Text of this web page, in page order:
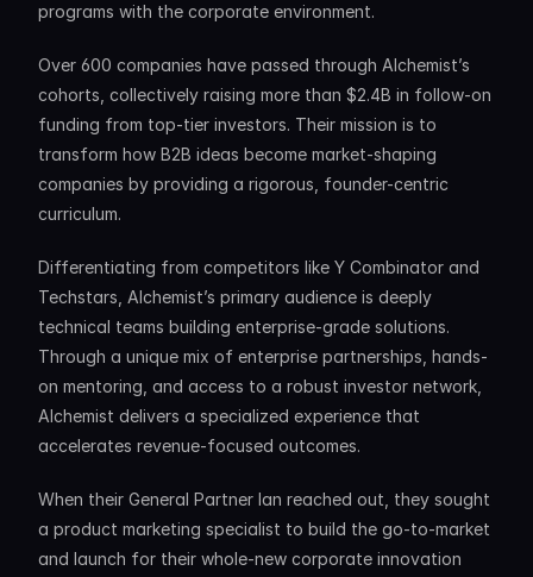
programs with the corporate environment.
Over 600 companies have passed through Alchemist’s
cohorts, collectively raising more than $2.4B in follow-on
funding from top-tier investors. Their mission is to
transform how B2B ideas become market-shaping
companies by providing a rigorous, founder-centric
curriculum.
Differentiating from competitors like Y Combinator and
Techstars, Alchemist’s primary audience is deeply
technical teams building enterprise-grade solutions.
Through a unique mix of enterprise partnerships, hands-
on mentoring, and access to a robust investor network,
Alchemist delivers a specialized experience that
accelerates revenue-focused outcomes.
When their General Partner Ian reached out, they sought
a product marketing specialist to build the go-to-market
and launch for their whole-new corporate innovation